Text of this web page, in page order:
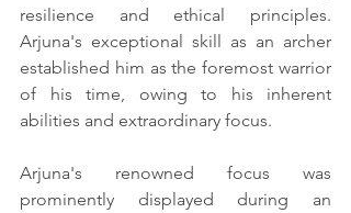
resilience and ethical principles.
Arjuna's exceptional skill as an archer
established him as the foremost warrior
of his time, owing to his inherent
abilities and extraordinary focus.
Arjuna's renowned focus was
prominently displayed during an